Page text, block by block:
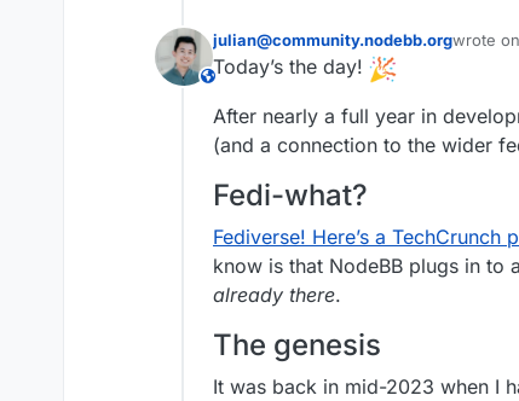
This user is from outside of this forum
julian@community.nodebb.orgwrote on
sidst
Today’s the day!
After nearly a full year in
(and a connection to the wider
Fedi-what?
Fediverse! Here’s a TechCrunch
know is that NodeBB plugs in to
already there.
The genesis
It was back in mid-2023 when I